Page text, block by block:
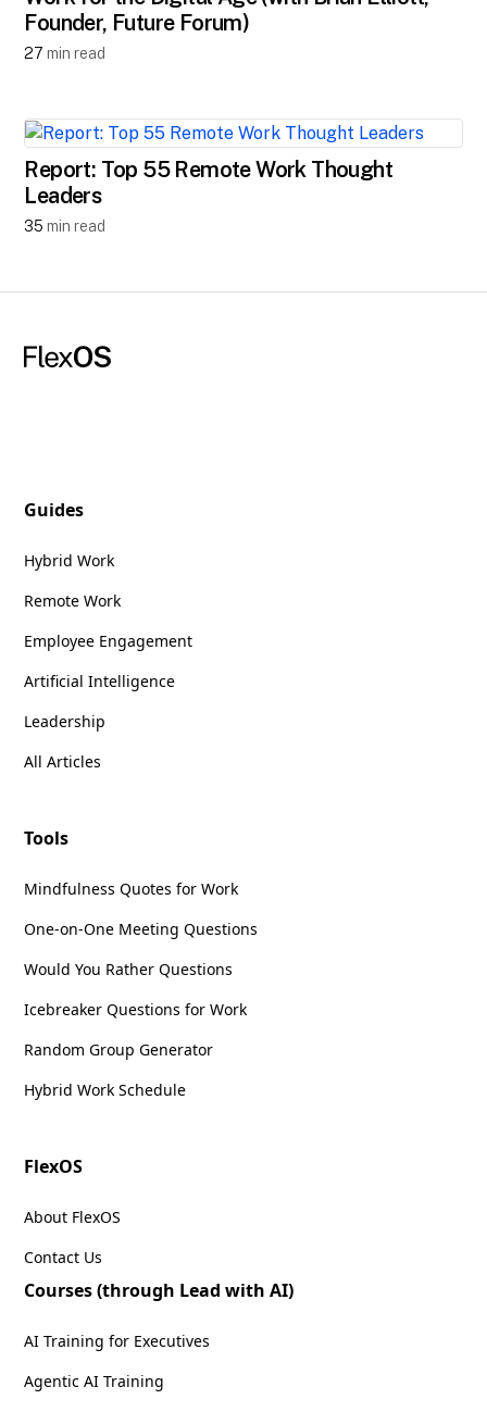
Founder, Future Forum)
27 min read
Report: Top 55 Remote Work Thought
Leaders
35 min read
Guides
Hybrid Work
Remote Work
Employee Engagement
Artificial Intelligence
Leadership
All Articles
Tools
Mindfulness Quotes for Work
One-on-One Meeting Questions
Would You Rather Questions
Icebreaker Questions for Work
Random Group Generator
Hybrid Work Schedule
FlexOS
About FlexOS
Contact Us
Courses (through Lead with AI)
AI Training for Executives
Agentic AI Training